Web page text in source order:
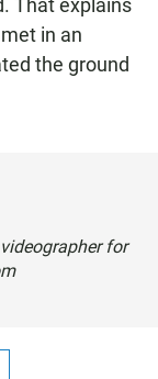
in an
the ground
for